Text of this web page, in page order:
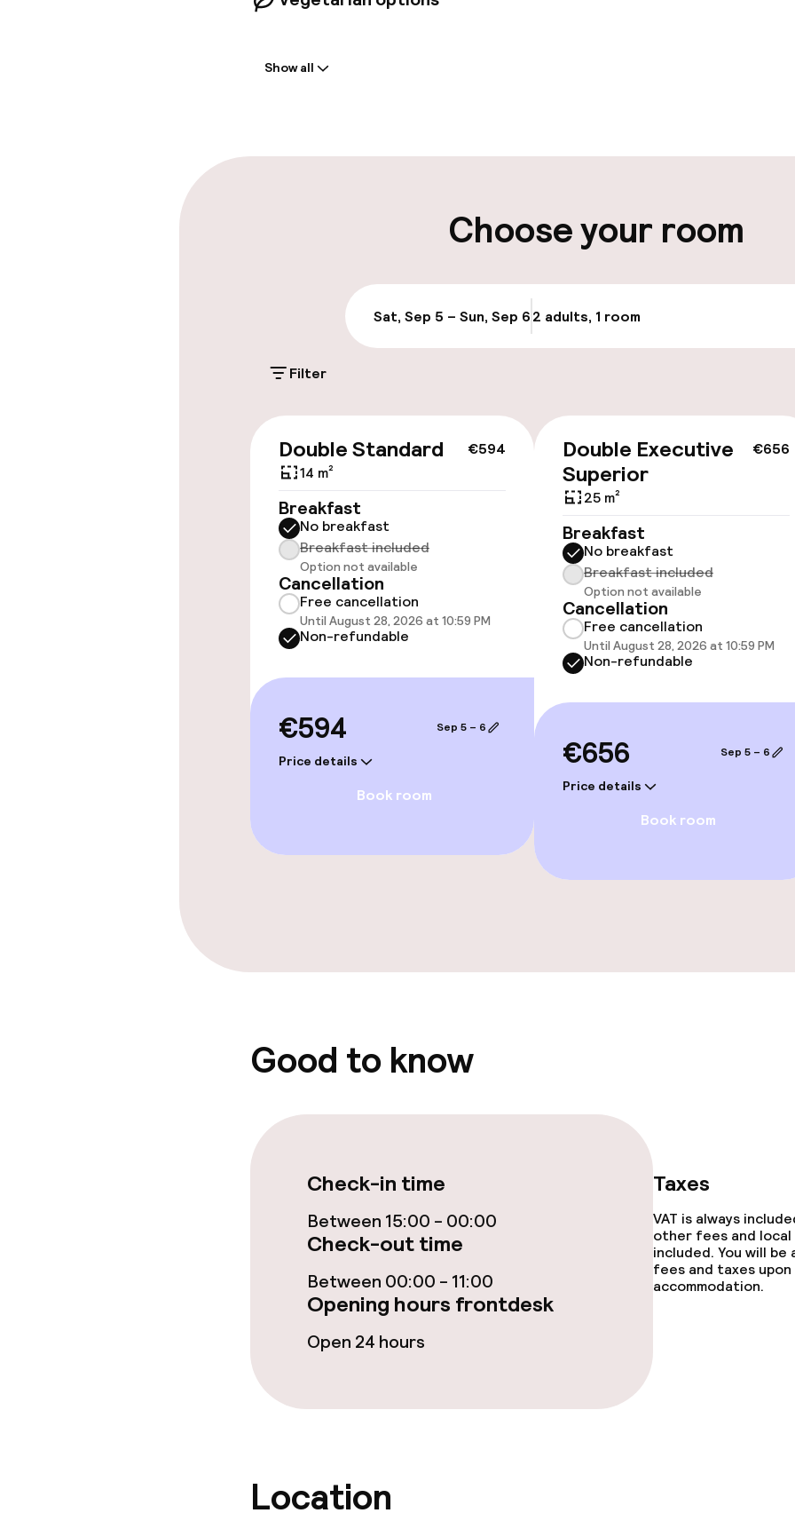
On-site parking (outdoor)
£3.50 per day
Transfer service
Entertainment
Free Wi-Fi
Food & beverage facilities
Restaurant
Bar
Food & beverage services
Breakfast buffet
Breakfast served to the table
Dinner à la carte
Gluten free options
Children’s facilities and services
Cleaning facilities
Laundry service
Policies
Non-smoking throughout
Show all
Choose your room
Sat, Sep 5 – Sun, Sep 62 adults, 1 room
Filter
€594
Double Standard
14 m²
Breakfast
No breakfast
Breakfast included
Option not available
Cancellation
Free cancellation
Until August 28, 2026 at 10:59 PM
Non-refundable
€594
Price details
Sep 5 – 6
Book room
€656
Double Executive
Superior
25 m²
Breakfast
No breakfast
Breakfast included
Option not available
Cancellation
Free cancellation
Until August 28, 2026 at 10:59 PM
Non-refundable
€656
Price details
Sep 5 – 6
Book room
Good to know
Check-in time
Between 15:00 - 00:00
Check-out time
Between 00:00 - 11:00
Opening hours frontdesk
Open 24 hours
Taxes
VAT is always
other fees and local
included. You will
fees and taxes
accommodation.
Location